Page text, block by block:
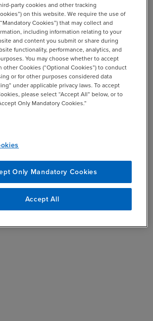
party cookies and other tracking
on this website. We require the use of
Cookies”) that may collect and
including information relating to your
and content you submit or share during
functionality, performance, analytics, and
You may choose whether to accept
other Cookies (“Optional Cookies”) to conduct
or for other purposes considered data
under applicable privacy laws. To accept
please select “Accept All” below, or to
Only Mandatory Cookies.”
Only Mandatory Cookies
Accept All